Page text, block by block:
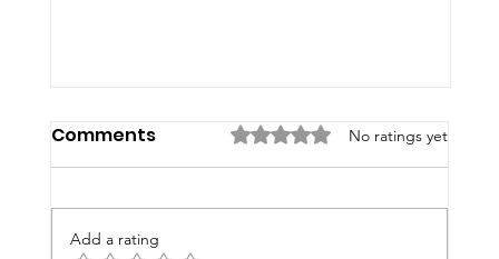
Comments Rated 0 out of 5 stars.
No ratings yet
Add a rating